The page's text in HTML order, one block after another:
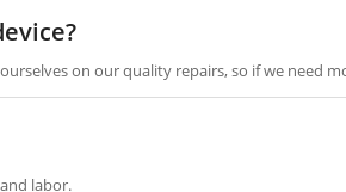
on our quality repairs, so if we need
labor.